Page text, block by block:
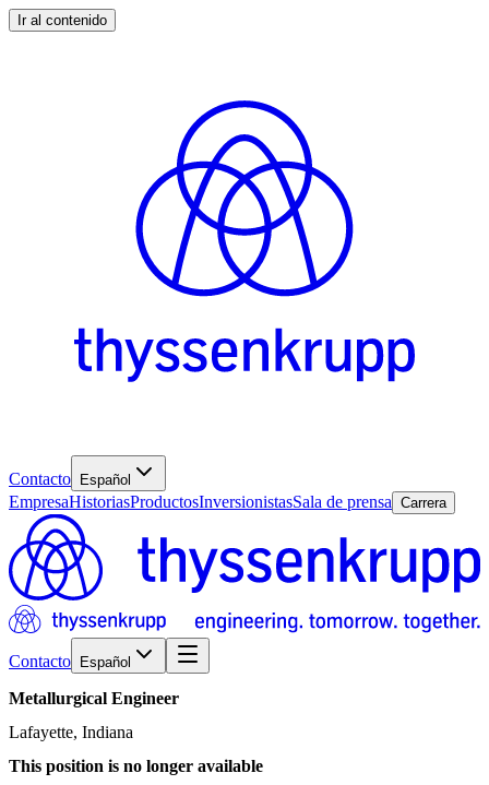
Ir al contenido
Contacto Español
EmpresaHistoriasProductosInversionistasSala de prensa Carrera
Contacto Español
Metallurgical Engineer
Lafayette, Indiana
This position is no longer available